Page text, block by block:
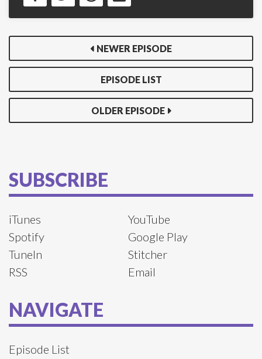
NEWER EPISODE
EPISODE LIST
OLDER EPISODE
SUBSCRIBE
iTunes
YouTube
Spotify
Google Play
TuneIn
Stitcher
RSS
Email
NAVIGATE
Episode List